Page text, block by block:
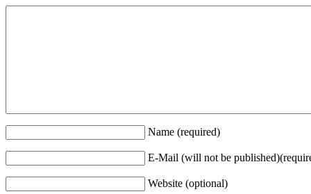
Name (required)
E-Mail (will not be
Website (optional)